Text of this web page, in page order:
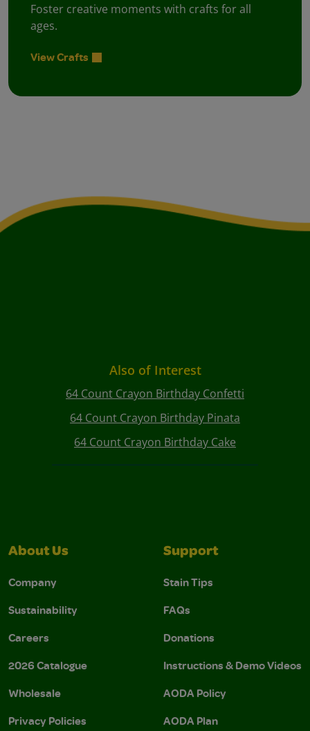
Foster creative moments with crafts for all
ages.
View Crafts
Also of Interest
64 Count Crayon Birthday Confetti
64 Count Crayon Birthday Pinata
64 Count Crayon Birthday Cake
About Us
Company
Sustainability
Careers
2026 Catalogue
Wholesale
Privacy Policies
Support
Stain Tips
FAQs
Donations
Instructions & Demo Videos
AODA Policy
AODA Plan